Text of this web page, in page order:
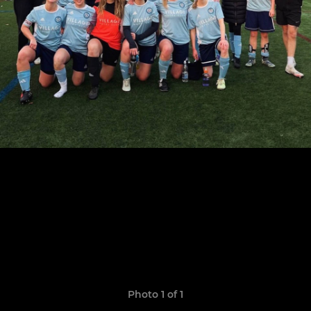
Photo 1 of 1